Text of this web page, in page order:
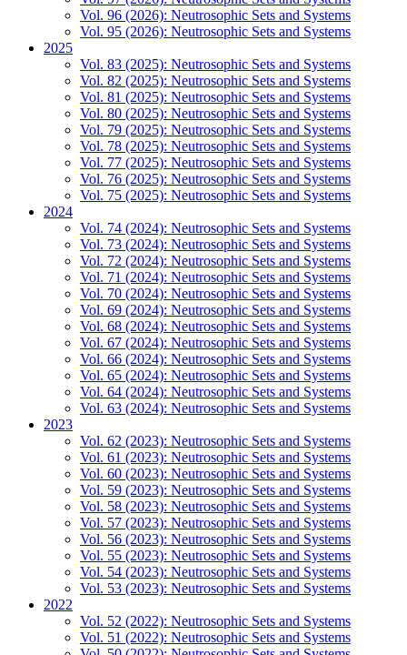
Vol. 96 (2026): Neutrosophic Sets and Systems
Vol. 95 (2026): Neutrosophic Sets and Systems
2025
Vol. 83 (2025): Neutrosophic Sets and Systems
Vol. 82 (2025): Neutrosophic Sets and Systems
Vol. 81 (2025): Neutrosophic Sets and Systems
Vol. 80 (2025): Neutrosophic Sets and Systems
Vol. 79 (2025): Neutrosophic Sets and Systems
Vol. 78 (2025): Neutrosophic Sets and Systems
Vol. 77 (2025): Neutrosophic Sets and Systems
Vol. 76 (2025): Neutrosophic Sets and Systems
Vol. 75 (2025): Neutrosophic Sets and Systems
2024
Vol. 74 (2024): Neutrosophic Sets and Systems
Vol. 73 (2024): Neutrosophic Sets and Systems
Vol. 72 (2024): Neutrosophic Sets and Systems
Vol. 71 (2024): Neutrosophic Sets and Systems
Vol. 70 (2024): Neutrosophic Sets and Systems
Vol. 69 (2024): Neutrosophic Sets and Systems
Vol. 68 (2024): Neutrosophic Sets and Systems
Vol. 67 (2024): Neutrosophic Sets and Systems
Vol. 66 (2024): Neutrosophic Sets and Systems
Vol. 65 (2024): Neutrosophic Sets and Systems
Vol. 64 (2024): Neutrosophic Sets and Systems
Vol. 63 (2024): Neutrosophic Sets and Systems
2023
Vol. 62 (2023): Neutrosophic Sets and Systems
Vol. 61 (2023): Neutrosophic Sets and Systems
Vol. 60 (2023): Neutrosophic Sets and Systems
Vol. 59 (2023): Neutrosophic Sets and Systems
Vol. 58 (2023): Neutrosophic Sets and Systems
Vol. 57 (2023): Neutrosophic Sets and Systems
Vol. 56 (2023): Neutrosophic Sets and Systems
Vol. 55 (2023): Neutrosophic Sets and Systems
Vol. 54 (2023): Neutrosophic Sets and Systems
Vol. 53 (2023): Neutrosophic Sets and Systems
2022
Vol. 52 (2022): Neutrosophic Sets and Systems
Vol. 51 (2022): Neutrosophic Sets and Systems